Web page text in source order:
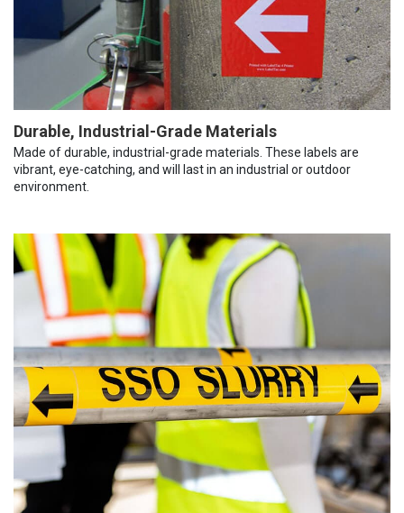
Durable, Industrial-Grade Materials
Made of durable, industrial-grade materials. These labels are
vibrant, eye-catching, and will last in an industrial or outdoor
environment.